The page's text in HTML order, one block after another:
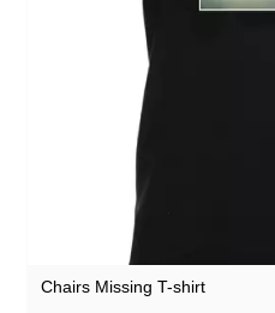
Chairs Missing T-shirt